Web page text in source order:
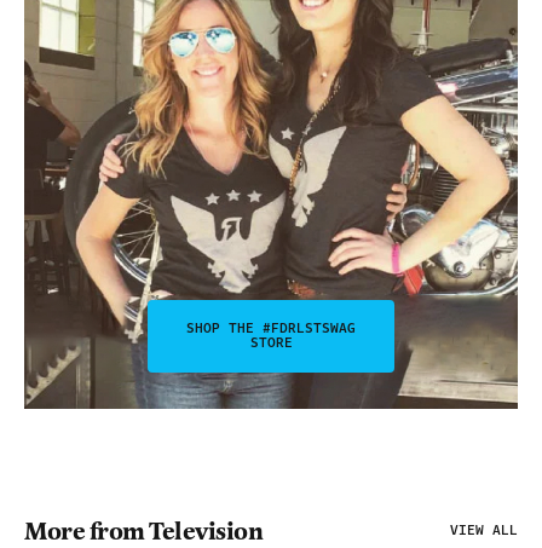
SHOP THE #FDRLSTSWAG
STORE
More from Television VIEW ALL